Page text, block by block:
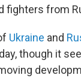
fighters from
Ukraine and
though it